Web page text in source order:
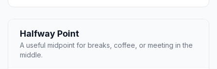
Halfway Point
A useful midpoint for breaks, coffee, or meeting in the
middle.